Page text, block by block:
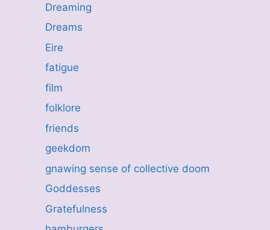
Dreaming
Dreams
Eire
fatigue
film
folklore
friends
geekdom
gnawing sense of collective doom
Goddesses
Gratefulness